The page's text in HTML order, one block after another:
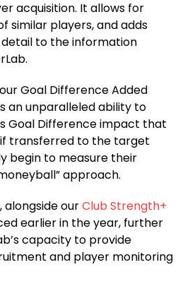
acquisition. It allows for
similar players, and adds
to the information
Goal Difference Added
an unparalleled ability to
Goal Difference impact that
transferred to the target
begin to measure their
approach.
alongside ourClub Strength+
earlier in the year, further
capacity to provide
and player monitoring